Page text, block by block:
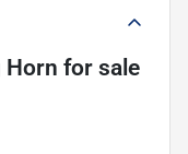
Horn for sale